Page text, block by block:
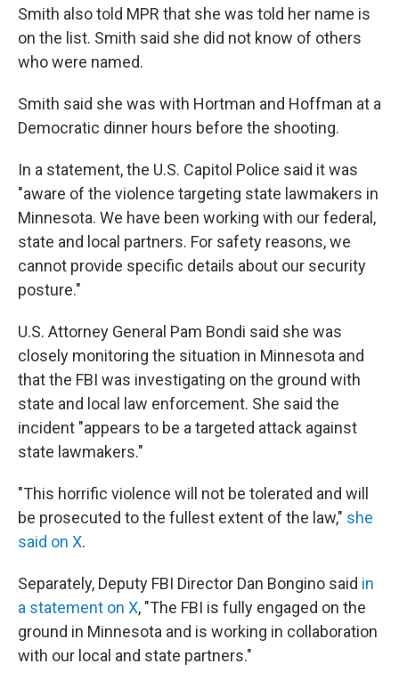
Smith also told MPR that she was told her name is
on the list. Smith said she did not know of others
who were named.
Smith said she was with Hortman and Hoffman at a
Democratic dinner hours before the shooting.
In a statement, the U.S. Capitol Police said it was
"aware of the violence targeting state lawmakers in
Minnesota. We have been working with our federal,
state and local partners. For safety reasons, we
cannot provide specific details about our security
posture."
U.S. Attorney General Pam Bondi said she was
closely monitoring the situation in Minnesota and
that the FBI was investigating on the ground with
state and local law enforcement. She said the
incident "appears to be a targeted attack against
state lawmakers."
"This horrific violence will not be tolerated and will
be prosecuted to the fullest extent of the law," she
said on X.
Separately, Deputy FBI Director Dan Bongino said in
a statement on X, "The FBI is fully engaged on the
ground in Minnesota and is working in collaboration
with our local and state partners."